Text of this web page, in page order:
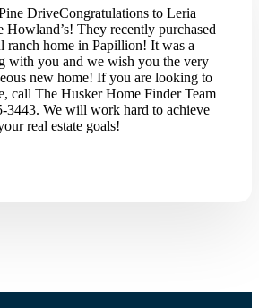
Congratulations to Leria
Howland’s! They recently purchased
ranch home in Papillion! It was a
with you and we wish you the very
new home! If you are looking to
call The Husker Home Finder Team
3443. We will work hard to achieve
real estate goals!